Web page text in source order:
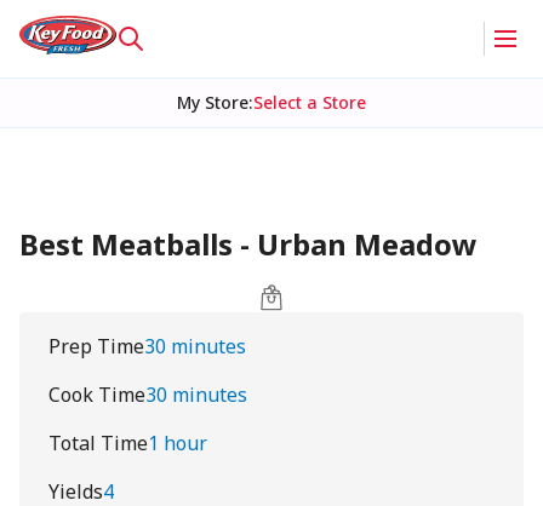
My Store:Select a Store
Best Meatballs - Urban Meadow
Prep Time30 minutes
Cook Time30 minutes
Total Time1 hour
Yields4